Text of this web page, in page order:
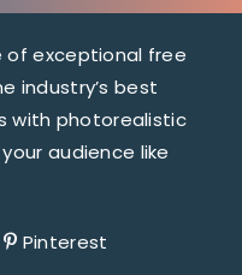
of exceptional free
industry’s best
with photorealistic
audience like
Pinterest